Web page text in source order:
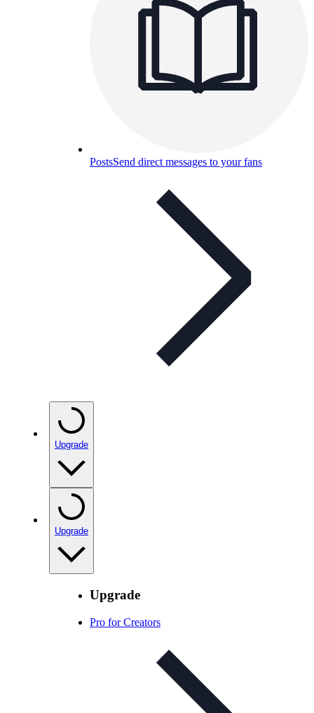
PostsSend direct messages to your fans
Upgrade
Upgrade
Upgrade
Pro for Creators